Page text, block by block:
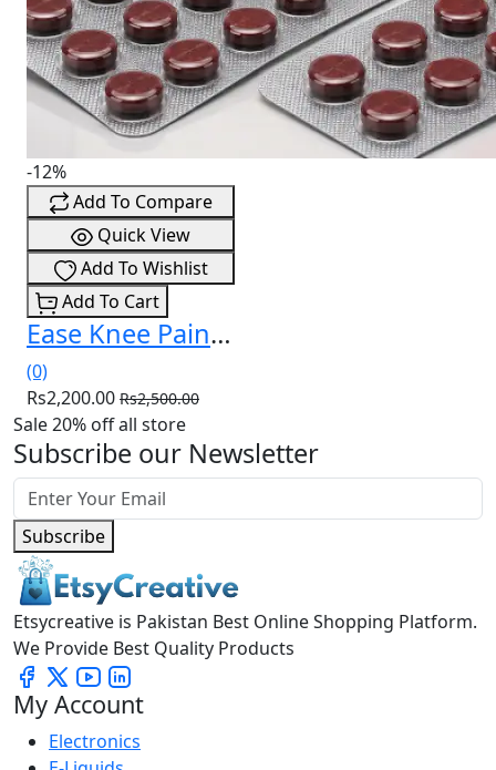
-12%
Add To Compare
Quick View
Add To Wishlist
Add To Cart
Ease Knee Pain and Live Comfortably Again Price In Pakistan
(0)
Rs2,200.00 Rs2,500.00
Sale 20% off all store
Subscribe our Newsletter
Subscribe
Etsycreative is Pakistan Best Online Shopping Platform.
We Provide Best Quality Products
My Account
Electronics